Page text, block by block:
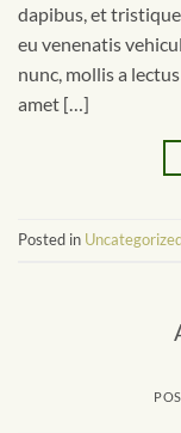
dapibus, et
eu venenatis
nunc, mollis a
amet […]
Posted in